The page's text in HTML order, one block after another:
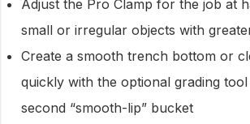
Adjust the Pro Clamp for the job at
small or irregular objects with
Create a smooth trench bottom or
quickly with the optional grading
second “smooth-lip” bucket